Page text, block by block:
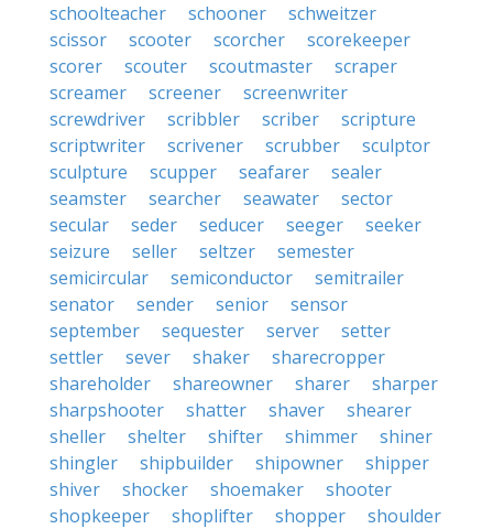
schoolteacher
schooner
schweitzer
scissor
scooter scorcher
scorekeeper
scorer
scouter scoutmaster
scraper
screamer
screener
screenwriter
screwdriver
scribbler scriber
scripture
scriptwriter
scrivener scrubber
sculptor
sculpture
scupper seafarer
sealer
seamster
searcher seawater
sector
secular
seder seducer seeger
seeker
seizure
seller seltzer
semester
semicircular
semiconductor
semitrailer
senator
sender senior
sensor
september
sequester server
setter
settler
sever shaker
sharecropper
shareholder
shareowner sharer
sharper
sharpshooter
shatter shaver
shearer
sheller
shelter shifter shimmer
shiner
shingler
shipbuilder shipowner
shipper
shiver
shocker shoemaker
shooter
shopkeeper
shoplifter shopper
shoulder